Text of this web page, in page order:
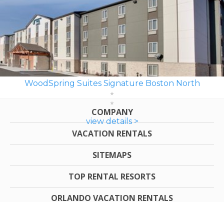
WoodSpring Suites Signature Boston North
view details >
COMPANY
VACATION RENTALS
SITEMAPS
TOP RENTAL RESORTS
ORLANDO VACATION RENTALS